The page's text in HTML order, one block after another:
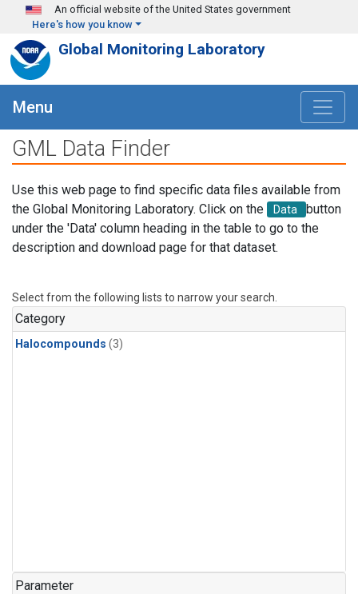
Skip to main content
An official website of the United States government
Here's how you know
Global Monitoring Laboratory
Menu
GML Data Finder
Use this web page to find specific data files available from
the Global Monitoring Laboratory. Click on the
Data
button
under the 'Data' column heading in the table to go to the
description and download page for that dataset.
Select from the following lists to narrow your search.
Category
Halocompounds (3)
Parameter